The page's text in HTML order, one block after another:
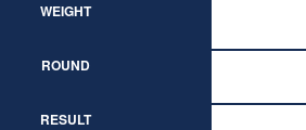
WEIGHT
ROUND
RESULT